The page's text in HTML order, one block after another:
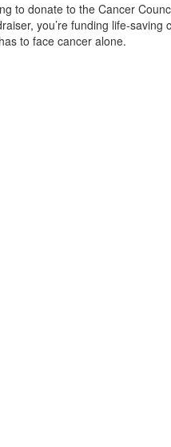
to donate to the Cancer
you’re funding life-
to face cancer alone.